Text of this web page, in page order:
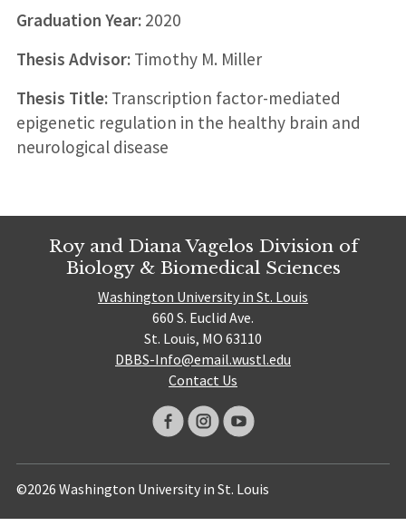
Graduation Year:2020
Thesis Advisor:Timothy M. Miller
Thesis Title:Transcription factor-mediated
epigenetic regulation in the healthy brain and
neurological disease
Roy and Diana Vagelos Division of
Biology & Biomedical Sciences
Washington University in St. Louis
660 S. Euclid Ave.
St. Louis, MO 63110
DBBS-Info@email.wustl.edu
Contact Us
©2026 Washington University in St. Louis